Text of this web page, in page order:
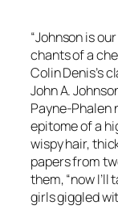
“Johnson is
chants of a
Colin Denis’s
John A.
Payne-Phalen
epitome of a
wispy hair,
papers from
them, “now I’ll
girls giggled